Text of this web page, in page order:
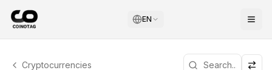
EN
Floki Technical Analysis
Cryptocurrencies